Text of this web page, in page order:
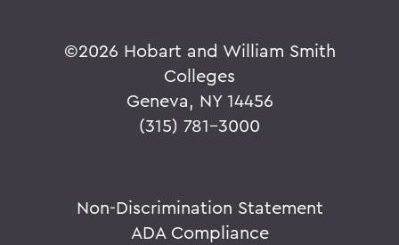
©2026 Hobart and William Smith
Colleges
Geneva, NY 14456
(315) 781-3000
Non-Discrimination Statement
ADA Compliance